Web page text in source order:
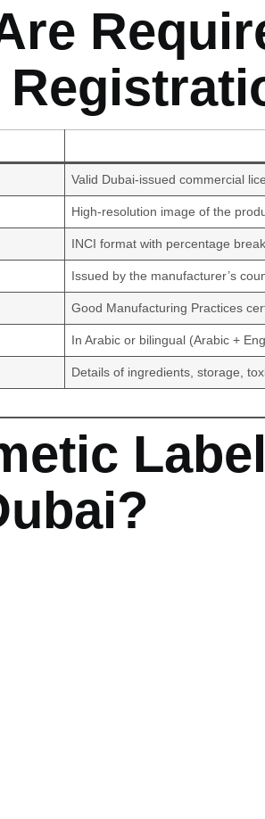
Valid Dubai-issued commercial
High-resolution image of the
INCI format with percentage
Issued by the manufacturer’s
Good Manufacturing Practices
In Arabic or bilingual (Arabic +
Details of ingredients, storage,